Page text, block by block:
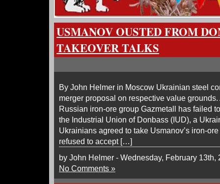
USMANOV OUSTED FROM
TAKEOVER TALKS
By John Helmer in Moscow Ukrainian steel
merger proposal on respective value grounds.
Russian iron-ore group Gazmetall has failed
the Industrial Union of Donbass (IUD), a
Ukrainians agreed to take Usmanov’s iron-
refused to accept […]
by John Helmer - Wednesday, February 13th,
No Comments »